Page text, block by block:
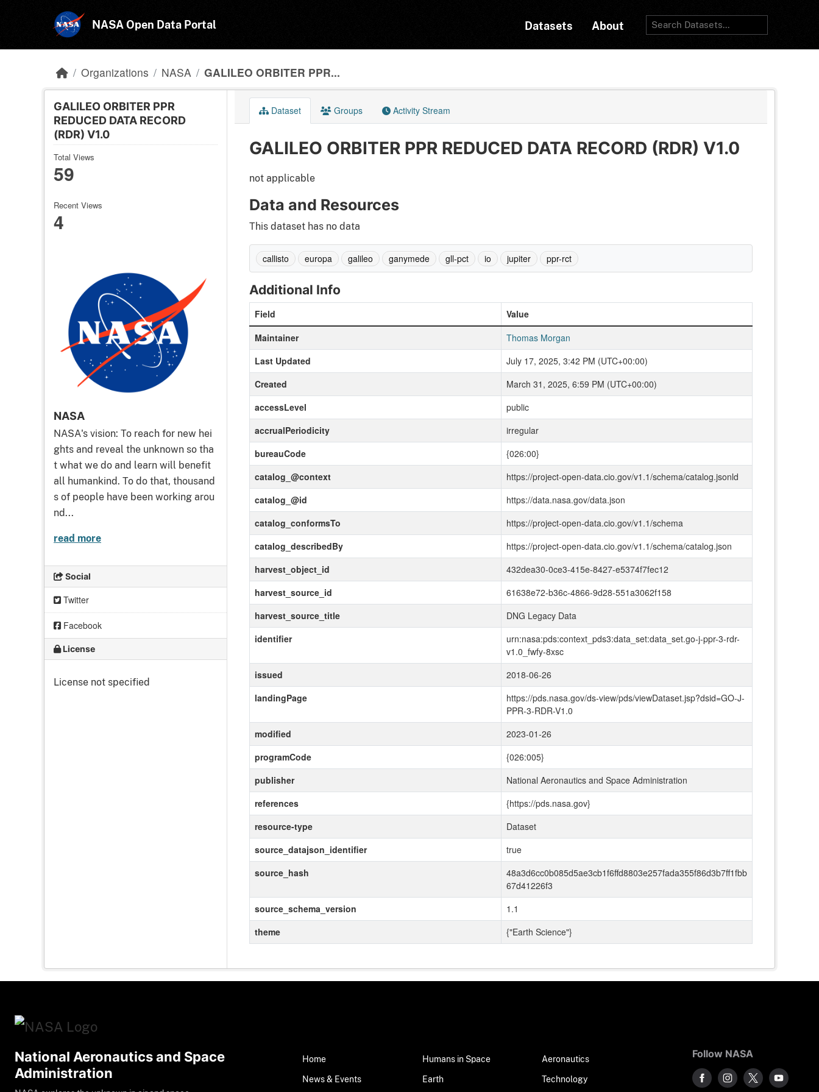
NASA Open Data Portal Datasets About
Organizations NASA GALILEO ORBITER PPR...
GALILEO ORBITER PPR
REDUCED DATA RECORD
(RDR) V1.0
Total Views
59
Recent Views
4
NASA
NASA's vision: To reach for new hei
ghts and reveal the unknown so tha
t what we do and learn will benefit
all humankind. To do that, thousand
s of people have been working arou
nd...
read more
Social
Twitter
Facebook
License
License not specified
Dataset Groups Activity Stream
GALILEO ORBITER PPR REDUCED DATA RECORD (RDR) V1.0
not applicable
Data and Resources
This dataset has no data
callisto europa galileo ganymede gll-pct io jupiter ppr-rct
Additional Info
Field
Value
Maintainer
Thomas Morgan
Last Updated
July 17, 2025, 3:42 PM (UTC+00:00)
Created
March 31, 2025, 6:59 PM (UTC+00:00)
accessLevel
public
accrualPeriodicity
irregular
bureauCode
{026:00}
catalog_@context
https://project-open-data.cio.gov/v1.1/schema/catalog.jsonld
catalog_@id
https://data.nasa.gov/data.json
catalog_conformsTo
https://project-open-data.cio.gov/v1.1/schema
catalog_describedBy
https://project-open-data.cio.gov/v1.1/schema/catalog.json
harvest_object_id
432dea30-0ce3-415e-8427-e5374f7fec12
harvest_source_id
61638e72-b36c-4866-9d28-551a3062f158
harvest_source_title
DNG Legacy Data
identifier
urn:nasa:pds:context_pds3:data_set:data_set.go-j-ppr-3-rdr-
v1.0_fwfy-8xsc
issued
2018-06-26
landingPage
https://pds.nasa.gov/ds-view/pds/viewDataset.jsp?dsid=GO-J-
PPR-3-RDR-V1.0
modified
2023-01-26
programCode
{026:005}
publisher
National Aeronautics and Space Administration
references
{https://pds.nasa.gov}
resource-type
Dataset
source_datajson_identifier
true
source_hash
48a3d6cc0b085d5ae3cb1f6ffd8803e257fada355f86d3b7ff1fbb
67d41226f3
source_schema_version
1.1
theme
{"Earth Science"}
National Aeronautics and Space
Administration
Home
News & Events
Humans in Space
Earth
Aeronautics
Technology
Follow NASA